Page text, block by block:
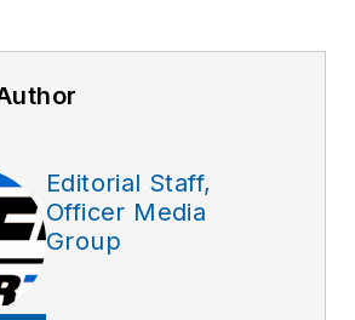
Editorial Staff,
Officer Media
Group